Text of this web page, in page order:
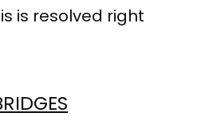
is resolved right